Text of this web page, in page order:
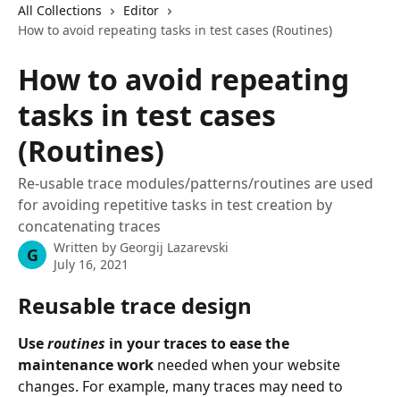
All Collections
Editor
How to avoid repeating tasks in test cases (Routines)
How to avoid repeating
tasks in test cases
(Routines)
Re-usable trace modules/patterns/routines are used
for avoiding repetitive tasks in test creation by
concatenating traces
G Written by Georgij Lazarevski
July 16, 2021
Reusable trace design
Use routines in your traces to ease the
maintenance work needed when your website
changes. For example, many traces may need to